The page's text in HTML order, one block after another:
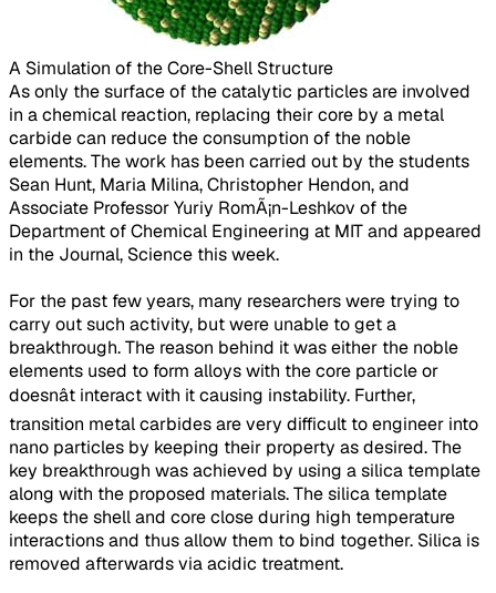
A Simulation of the Core-Shell Structure​
As only the surface of the catalytic particles are involved
in a chemical reaction, replacing their core by a metal
carbide can reduce the consumption of the noble
elements. The work has been carried out by the students
Sean Hunt, Maria Milina, Christopher Hendon, and
Associate Professor Yuriy RomÃ¡n-Leshkov of the
Department of Chemical Engineering at MIT and appeared
in the Journal, Science this week.
For the past few years, many researchers were trying to
carry out such activity, but were unable to get a
breakthrough. The reason behind it was either the noble
elements used to form alloys with the core particle or
doesnât interact with it causing instability. Further,
transition metal carbides are very difficult to engineer into
nano particles by keeping their property as desired. The
key breakthrough was achieved by using a silica template
along with the proposed materials. The silica template
keeps the shell and core close during high temperature
interactions and thus allow them to bind together. Silica is
removed afterwards via acidic treatment.